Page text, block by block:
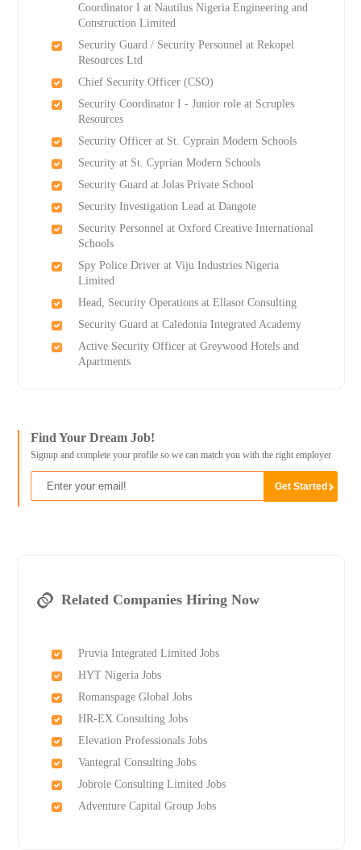
Coordinator I at Nautilus Nigeria Engineering and
Construction Limited
Security Guard / Security Personnel at Rekopel
Resources Ltd
Chief Security Officer (CSO)
Security Coordinator I - Junior role at Scruples
Resources
Security Officer at St. Cyprain Modern Schools
Security at St. Cyprian Modern Schools
Security Guard at Jolas Private School
Security Investigation Lead at Dangote
Security Personnel at Oxford Creative International
Schools
Spy Police Driver at Viju Industries Nigeria
Limited
Head, Security Operations at Ellasot Consulting
Security Guard at Caledonia Integrated Academy
Active Security Officer at Greywood Hotels and
Apartments
Find Your Dream Job!
Signup and complete your profile so we can match you with the right employer
Related Companies Hiring Now
Pruvia Integrated Limited Jobs
HYT Nigeria Jobs
Romanspage Global Jobs
HR-EX Consulting Jobs
Elevation Professionals Jobs
Vantegral Consulting Jobs
Jobrole Consulting Limited Jobs
Adventure Capital Group Jobs